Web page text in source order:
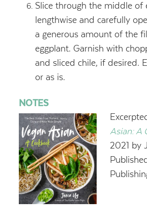
Slice through the middle of
lengthwise and carefully
a generous amount of the
eggplant. Garnish with
and sliced chile, if desired.
or as is.
NOTES
Asian: A
2021 by